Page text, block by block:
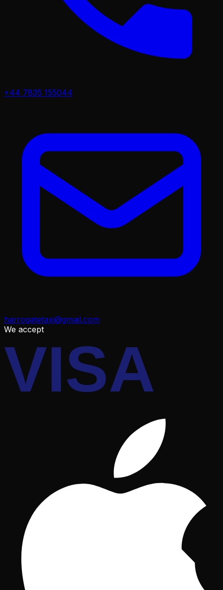
+44 7835 155044
harrogatetaxi@gmail.com
We accept
VISA